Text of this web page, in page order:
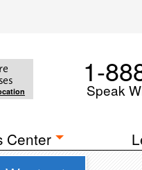
1-
Speak
Center